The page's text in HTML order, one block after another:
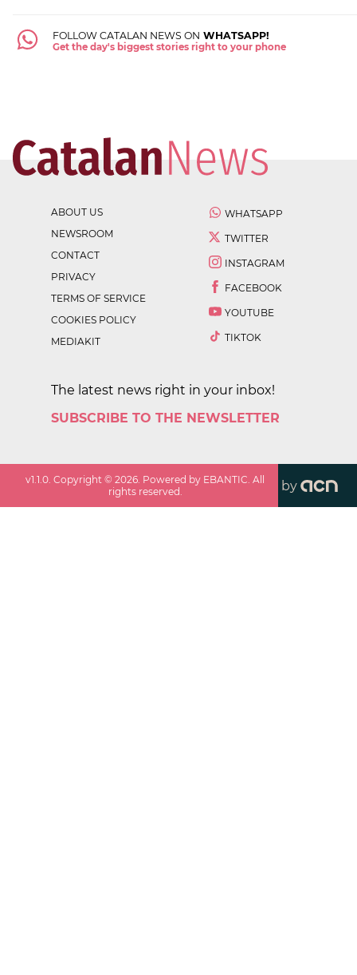
FOLLOW CATALAN NEWS ON WHATSAPP!
Get the day's biggest stories right to your phone
ABOUT US
NEWSROOM
CONTACT
PRIVACY
TERMS OF SERVICE
COOKIES POLICY
MEDIAKIT
WHATSAPP
TWITTER
INSTAGRAM
FACEBOOK
YOUTUBE
TIKTOK
The latest news right in your inbox!
SUBSCRIBE TO THE NEWSLETTER
v1.1.0. Copyright ©2026. Powered by EBANTIC. All
rights reserved.
by